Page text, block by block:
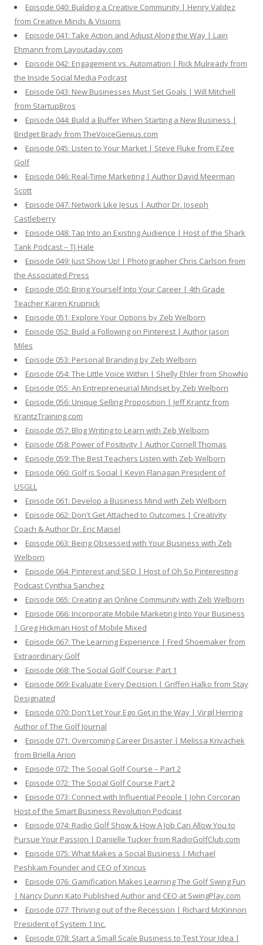
Episode 040: Building a Creative Community | Henry Valdez
from Creative Minds & Visions
Episode 041: Take Action and Adjust Along the Way | Lain
Ehmann from Layoutaday.com
Episode 042: Engagement vs. Automation | Rick Mulready from
the Inside Social Media Podcast
Episode 043: New Businesses Must Set Goals | Will Mitchell
from StartupBros
Episode 044: Build a Buffer When Starting a New Business |
Bridget Brady from TheVoiceGenius.com
Episode 045: Listen to Your Market | Steve Fluke from EZee
Golf
Episode 046: Real-Time Marketing | Author David Meerman
Scott
Episode 047: Network Like Jesus | Author Dr. Joseph
Castleberry
Episode 048: Tap Into an Existing Audience | Host of the Shark
Tank Podcast – TJ Hale
Episode 049: Just Show Up! | Photographer Chris Carlson from
the Associated Press
Episode 050: Bring Yourself Into Your Career | 4th Grade
Teacher Karen Krupnick
Episode 051: Explore Your Options by Zeb Welborn
Episode 052: Build a Following on Pinterest | Author Jason
Miles
Episode 053: Personal Branding by Zeb Welborn
Episode 054: The Little Voice Within | Shelly Ehler from ShowNo
Episode 055: An Entrepreneurial Mindset by Zeb Welborn
Episode 056: Unique Selling Proposition | Jeff Krantz from
KrantzTraining.com
Episode 057: Blog Writing to Learn with Zeb Welborn
Episode 058: Power of Positivity | Author Cornell Thomas
Episode 059: The Best Teachers Listen with Zeb Welborn
Episode 060: Golf is Social | Kevin Flanagan President of
USGLL
Episode 061: Develop a Business Mind with Zeb Welborn
Episode 062: Don't Get Attached to Outcomes | Creativity
Coach & Author Dr. Eric Maisel
Episode 063: Being Obsessed with Your Business with Zeb
Welborn
Episode 064: Pinterest and SEO | Host of Oh So Pinteresting
Podcast Cynthia Sanchez
Episode 065: Creating an Online Community with Zeb Welborn
Episode 066: Incorporate Mobile Marketing Into Your Business
| Greg Hickman Host of Mobile Mixed
Episode 067: The Learning Experience | Fred Shoemaker from
Extraordinary Golf
Episode 068: The Social Golf Course: Part 1
Episode 069: Evaluate Every Decision | Griffen Halko from Stay
Designated
Episode 070: Don't Let Your Ego Get in the Way | Virgil Herring
Author of The Golf Journal
Episode 071: Overcoming Career Disaster | Melissa Krivachek
from Briella Arion
Episode 072: The Social Golf Course – Part 2
Episode 072: The Social Golf Course Part 2
Episode 073: Connect with Influential People | John Corcoran
Host of the Smart Business Revolution Podcast
Episode 074: Radio Golf Show & How A Job Can Allow You to
Pursue Your Passion | Danielle Tucker from RadioGolfClub.com
Episode 075: What Makes a Social Business | Michael
Peshkam Founder and CEO of Xincus
Episode 076: Gamification Makes Learning The Golf Swing Fun
| Nancy Dunn Kato Published Author and CEO at SwingPlay.com
Episode 077: Thriving out of the Recession | Richard McKinnon
President of System 1 Inc.
Episode 078: Start a Small Scale Business to Test Your Idea |